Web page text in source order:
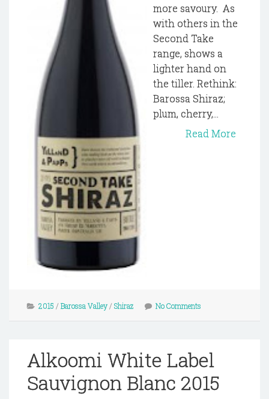
more savoury. As
with others in the
Second Take
range, shows a
lighter hand on
the tiller. Rethink:
Barossa Shiraz;
plum, cherry,...
Read More
2015 / Barossa Valley/ Shiraz No Comments
Alkoomi White Label
Sauvignon Blanc 2015